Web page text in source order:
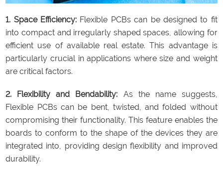
1. Space Efficiency: Flexible PCBs can be designed to fit
into compact and irregularly shaped spaces, allowing for
efficient use of available real estate. This advantage is
particularly crucial in applications where size and weight
are critical factors.
2. Flexibility and Bendability: As the name suggests,
Flexible PCBs can be bent, twisted, and folded without
compromising their functionality. This feature enables the
boards to conform to the shape of the devices they are
integrated into, providing design flexibility and improved
durability.